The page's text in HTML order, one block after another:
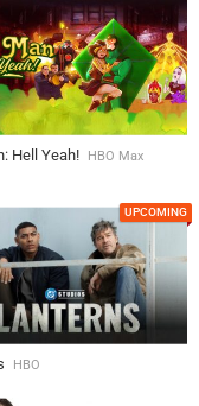
Hell Yeah! HBO Max
UPCOMING
HBO